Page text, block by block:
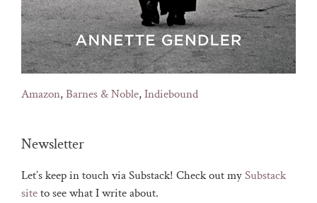
Amazon,Barnes & Noble,Indiebound
Newsletter
Let’s keep in touch via Substack! Check out mySubstack
siteto see what I write about.